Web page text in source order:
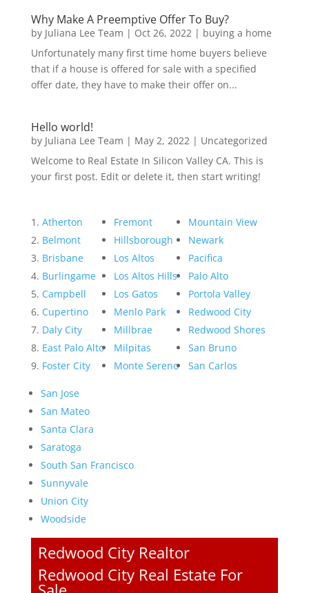
Why Make A Preemptive Offer To Buy?
by Juliana Lee Team | Oct 26, 2022| buying a home
Unfortunately many first time home buyers believe
that if a house is offered for sale with a specified
offer date, they have to make their offer on...
Hello world!
by Juliana Lee Team | May 2, 2022| Uncategorized
Welcome to Real Estate In Silicon Valley CA. This is
your first post. Edit or delete it, then start writing!
Atherton
Belmont
Brisbane
Burlingame
Campbell
Cupertino
Daly City
East Palo Alto
Foster City
Fremont
Hillsborough
Los Altos
Los Altos Hills
Los Gatos
Menlo Park
Millbrae
Milpitas
Monte Sereno
Mountain View
Newark
Pacifica
Palo Alto
Portola Valley
Redwood City
Redwood Shores
San Bruno
San Carlos
San Jose
San Mateo
Santa Clara
Saratoga
South San Francisco
Sunnyvale
Union City
Woodside
Redwood City Realtor
Redwood City Real Estate For